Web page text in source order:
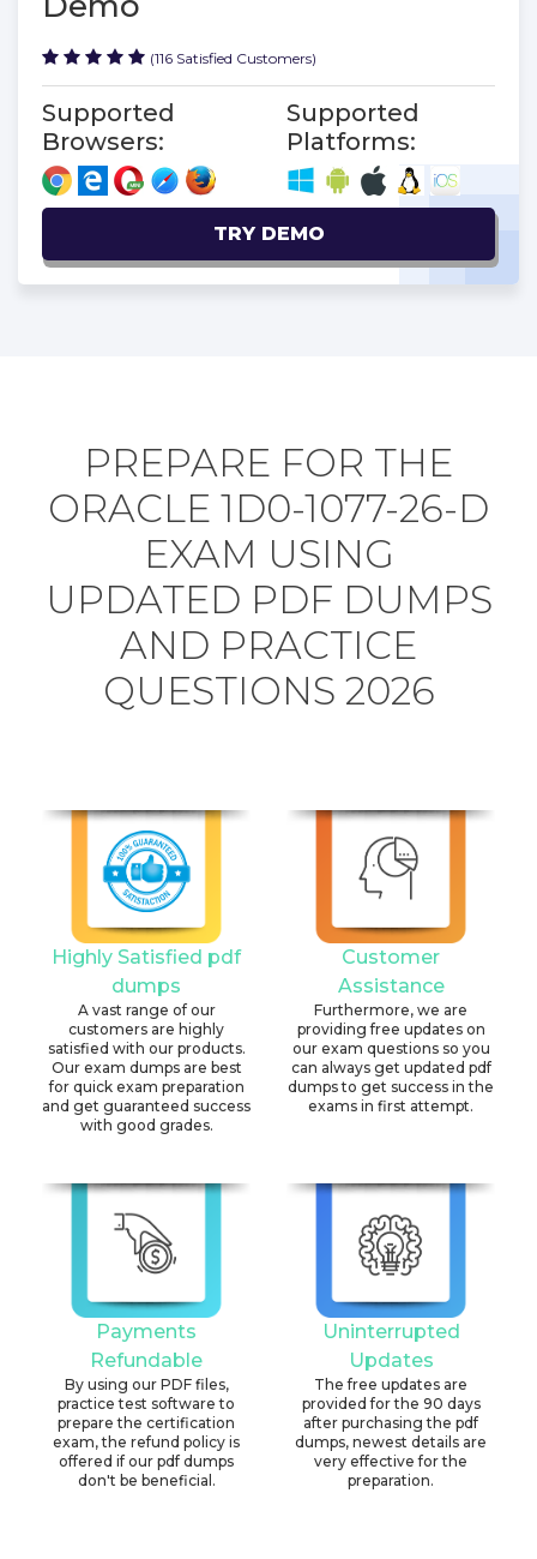
(116 Satisfied Customers)
Supported
Browsers:
Supported
Platforms:
TRY DEMO
PREPARE FOR THE
ORACLE 1D0-1077-26-D
EXAM USING
UPDATED PDF DUMPS
AND PRACTICE
QUESTIONS 2026
Highly Satisfied pdf
dumps
A vast range of our
customers are highly
satisfied with our products.
Our exam dumps are best
for quick exam preparation
and get guaranteed success
with good grades.
Customer
Assistance
Furthermore, we are
providing free updates on
our exam questions so you
can always get updated pdf
dumps to get success in the
exams in first attempt.
Payments
Refundable
By using our PDF files,
practice test software to
prepare the certification
exam, the refund policy is
offered if our pdf dumps
don't be beneficial.
Uninterrupted
Updates
The free updates are
provided for the 90 days
after purchasing the pdf
dumps, newest details are
very effective for the
preparation.